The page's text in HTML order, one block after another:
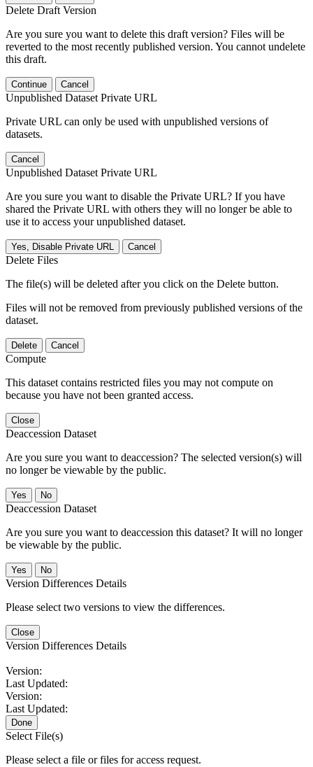
Delete Draft Version
Are you sure you want to delete this draft version? Files will be
reverted to the most recently published version. You cannot undelete
this draft.
Continue Cancel
Unpublished Dataset Private URL
Private URL can only be used with unpublished versions of
datasets.
Cancel
Unpublished Dataset Private URL
Are you sure you want to disable the Private URL? If you have
shared the Private URL with others they will no longer be able to
use it to access your unpublished dataset.
Yes, Disable Private URL Cancel
Delete Files
The file(s) will be deleted after you click on the Delete button.
Files will not be removed from previously published versions of the
dataset.
Delete Cancel
Compute
This dataset contains restricted files you may not compute on
because you have not been granted access.
Close
Deaccession Dataset
Are you sure you want to deaccession? The selected version(s) will
no longer be viewable by the public.
No
Deaccession Dataset
Are you sure you want to deaccession this dataset? It will no longer
be viewable by the public.
No
Version Differences Details
Please select two versions to view the differences.
Close
Version Differences Details
Version:
Last Updated:
Version:
Last Updated:
Done
Select File(s)
Please select a file or files for access request.